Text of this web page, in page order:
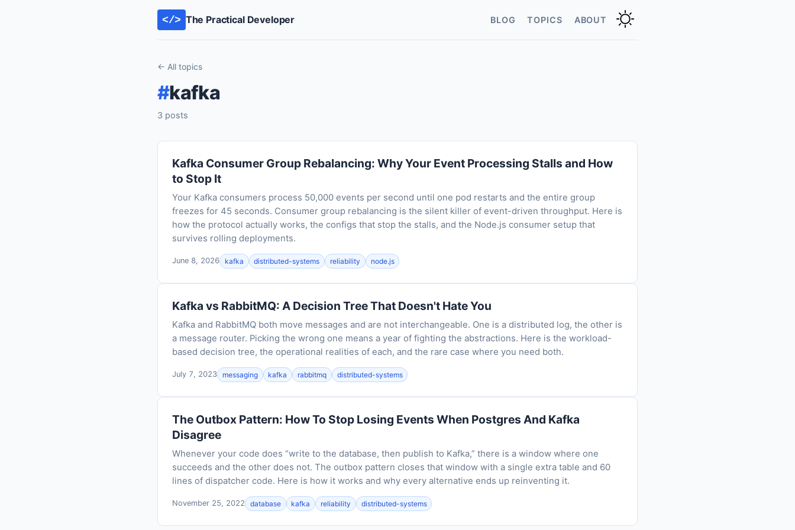
</> The Practical Developer BLOG TOPICS ABOUT
← All topics
#kafka
3 posts
Kafka Consumer Group Rebalancing: Why Your Event Processing Stalls and How
to Stop It
Your Kafka consumers process 50,000 events per second until one pod restarts and the entire group
freezes for 45 seconds. Consumer group rebalancing is the silent killer of event-driven throughput. Here is
how the protocol actually works, the configs that stop the stalls, and the Node.js consumer setup that
survives rolling deployments.
June 8, 2026 kafka distributed-systems reliability node.js
Kafka vs RabbitMQ: A Decision Tree That Doesn't Hate You
Kafka and RabbitMQ both move messages and are not interchangeable. One is a distributed log, the other is
a message router. Picking the wrong one means a year of fighting the abstractions. Here is the workload-
based decision tree, the operational realities of each, and the rare case where you need both.
July 7, 2023 messaging kafka rabbitmq distributed-systems
The Outbox Pattern: How To Stop Losing Events When Postgres And Kafka
Disagree
Whenever your code does “write to the database, then publish to Kafka,” there is a window where one
succeeds and the other does not. The outbox pattern closes that window with a single extra table and 60
lines of dispatcher code. Here is how it works and why every alternative ends up reinventing it.
November 25, 2022 database kafka reliability distributed-systems